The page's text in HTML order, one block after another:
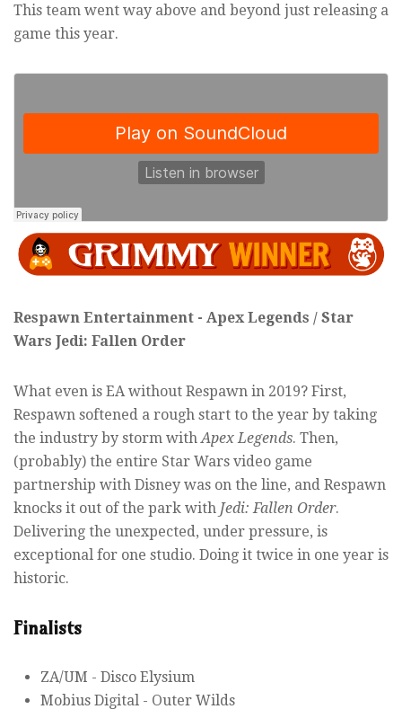
This team went way above and beyond just releasing a
game this year.
Respawn Entertainment - Apex Legends / Star
Wars Jedi: Fallen Order
What even is EA without Respawn in 2019? First,
Respawn softened a rough start to the year by taking
the industry by storm withApex Legends. Then,
(probably) the entire Star Wars video game
partnership with Disney was on the line, and Respawn
knocks it out of the park with Jedi: Fallen Order.
Delivering the unexpected, under pressure, is
exceptional for one studio. Doing it twice in one year is
historic.
Finalists
ZA/UM - Disco Elysium
Mobius Digital - Outer Wilds